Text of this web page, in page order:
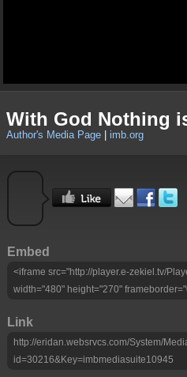
With God Nothing
Author's Media Page imb.org
Embed
<iframe src="http://player.e-zekiel.tv/
width="480" height="270"
Link
http://eridan.websrvcs.com/System/
id=30216&Key=imbmediasuite10945